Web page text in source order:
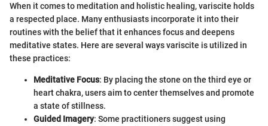
When it comes to meditation and holistic healing, variscite holds
a respected place. Many enthusiasts incorporate it into their
routines with the belief that it enhances focus and deepens
meditative states. Here are several ways variscite is utilized in
these practices:
Meditative Focus: By placing the stone on the third eye or
heart chakra, users aim to center themselves and promote
a state of stillness.
Guided Imagery: Some practitioners suggest using